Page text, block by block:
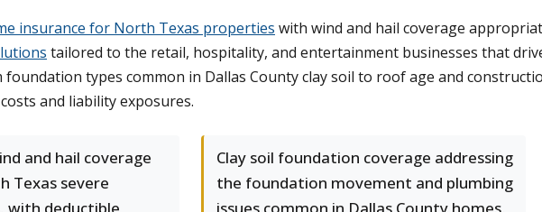
insurance for North Texas properties with wind and hail coverage
tailored to the retail, hospitality, and entertainment businesses that
types common in Dallas County clay soil to roof age and
and liability exposures.
and hail coverage
Texas severe
Clay soil foundation coverage addressing
the foundation movement and plumbing